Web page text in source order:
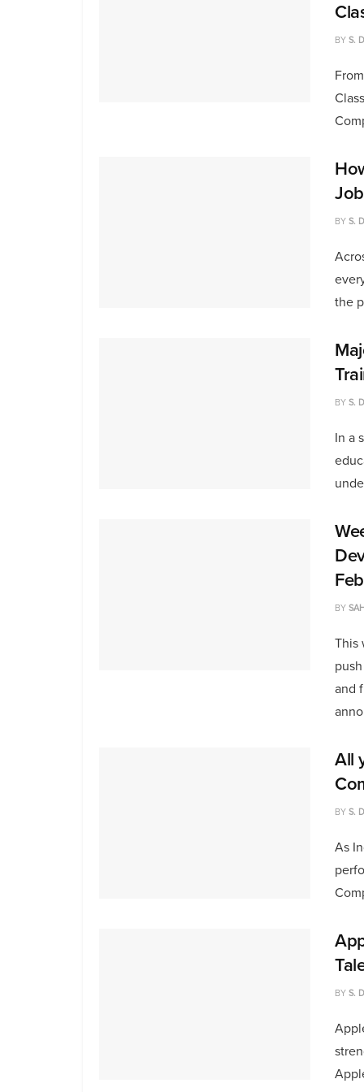
BYS.
BYS.
the
BYS.
In a
BY
This
and
All
BYS.
As
BYS.